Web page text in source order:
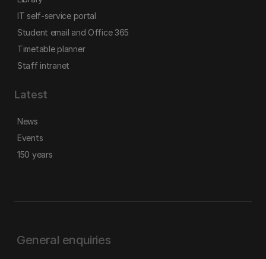
IT self-service portal
Student email and Office 365
Timetable planner
Staff intranet
Latest
News
Events
150 years
General enquiries